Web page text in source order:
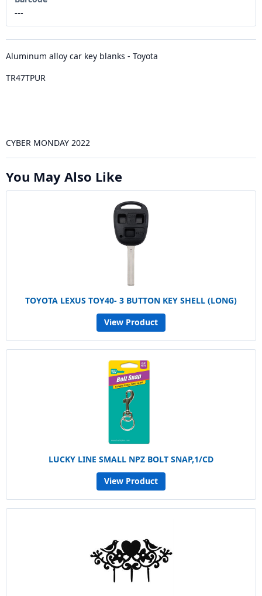
---
Aluminum alloy car key blanks - Toyota
TR47TPUR
CYBER MONDAY 2022
You May Also Like
TOYOTA LEXUS TOY40- 3 BUTTON KEY SHELL (LONG)
View Product
LUCKY LINE SMALL NPZ BOLT SNAP,1/CD
View Product